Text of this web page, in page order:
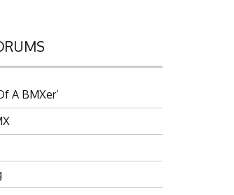
A BMXer’